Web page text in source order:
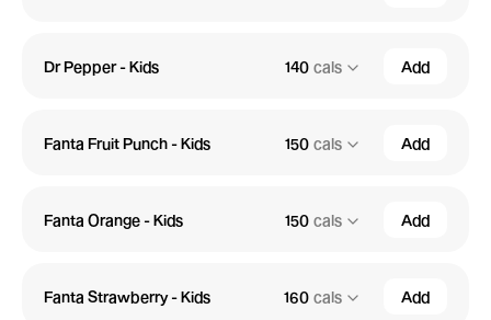
Dr Pepper - Kids 140 cals Add
Fanta Fruit Punch - Kids 150 cals Add
Fanta Orange - Kids 150 cals Add
Fanta Strawberry - Kids 160 cals Add